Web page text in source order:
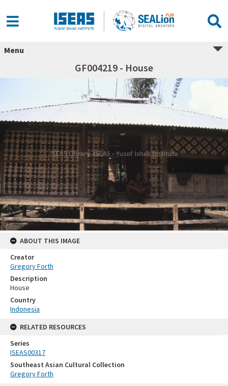
Menu
GF004219 - House
ABOUT THIS IMAGE
Creator
Gregory Forth
Description
House
Country
Indonesia
RELATED RESOURCES
Series
ISEAS00317
Southeast Asian Cultural Collection
Gregory Forth